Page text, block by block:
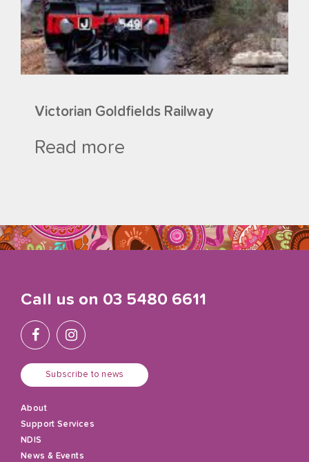
Victorian Goldfields Railway
Read more
Call us on 03 5480 6611
Subscribe to news
About
Support Services
NDIS
News & Events